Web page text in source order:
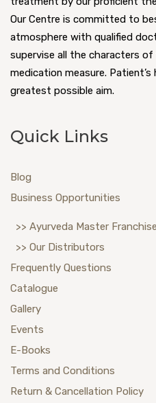
Our Centre is committed to
atmosphere with qualified
supervise all the characters
medication measure.
greatest possible aim.
Quick Links
Blog
Business Opportunities
>> Ayurveda Master Franchise
>> Our Distributors
Frequently Questions
Catalogue
Gallery
Events
E-Books
Terms and Conditions
Return & Cancellation Policy